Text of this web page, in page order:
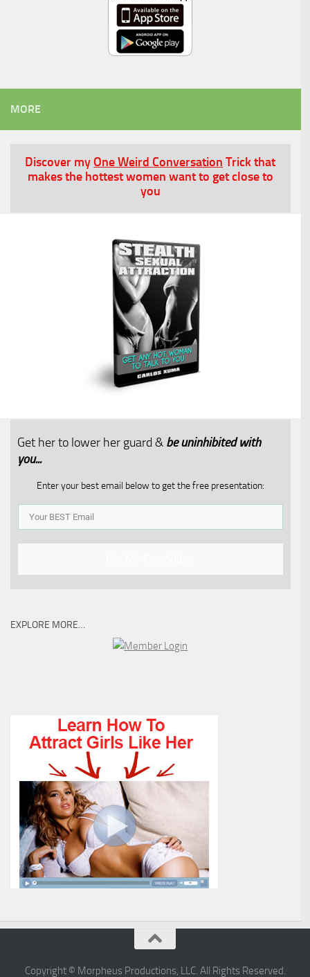
MORE
Discover myOne Weird Conversation Trick that
makes the hottest women want to get close to
you
Get her to lower her guard & be uninhibited with
you...​
Enter your best email below to get the free presentation:
EXPLORE MORE…
Copyright © Morpheus Productions, LLC. All Rights Reserved.